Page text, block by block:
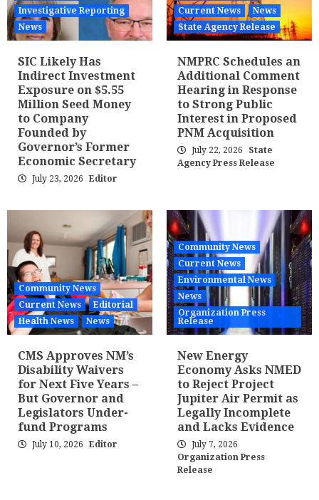
Investigative Reporting
News
SIC Likely Has
Indirect Investment
Exposure on $5.55
Million Seed Money
to Company
Founded by
Governor’s Former
Economic Secretary
July 23, 2026 Editor
Current News
News
State Agency Release
NMPRC Schedules an
Additional Comment
Hearing in Response
to Strong Public
Interest in Proposed
PNM Acquisition
July 22, 2026
State
Agency Press Release
Community News
Current News
Editorial
Health News
News
CMS Approves NM’s
Disability Waivers
for Next Five Years –
But Governor and
Legislators Under-
fund Programs
July 10, 2026 Editor
Community News
Current News
Environmental News
News
Organization Press
Release
New Energy
Economy Asks NMED
to Reject Project
Jupiter Air Permit as
Legally Incomplete
and Lacks Evidence
July 7, 2026
Organization Press
Release